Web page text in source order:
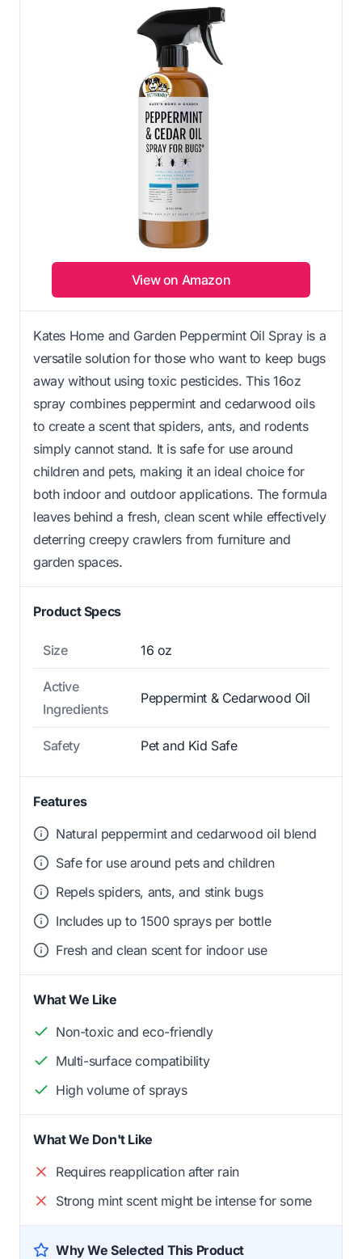
View on Amazon
Kates Home and Garden Peppermint Oil Spray is a
versatile solution for those who want to keep bugs
away without using toxic pesticides. This 16oz
spray combines peppermint and cedarwood oils
to create a scent that spiders, ants, and rodents
simply cannot stand. It is safe for use around
children and pets, making it an ideal choice for
both indoor and outdoor applications. The formula
leaves behind a fresh, clean scent while effectively
deterring creepy crawlers from furniture and
garden spaces.
Product Specs
Size 16 oz
Active
Ingredients
Peppermint & Cedarwood Oil
Safety Pet and Kid Safe
Features
Natural peppermint and cedarwood oil blend
Safe for use around pets and children
Repels spiders, ants, and stink bugs
Includes up to 1500 sprays per bottle
Fresh and clean scent for indoor use
What We Like
Non-toxic and eco-friendly
Multi-surface compatibility
High volume of sprays
What We Don't Like
Requires reapplication after rain
Strong mint scent might be intense for some
Why We Selected This Product